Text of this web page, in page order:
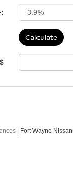
| Fort Wayne Nissan